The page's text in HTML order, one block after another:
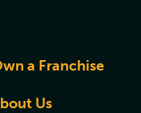
a Franchise
Us